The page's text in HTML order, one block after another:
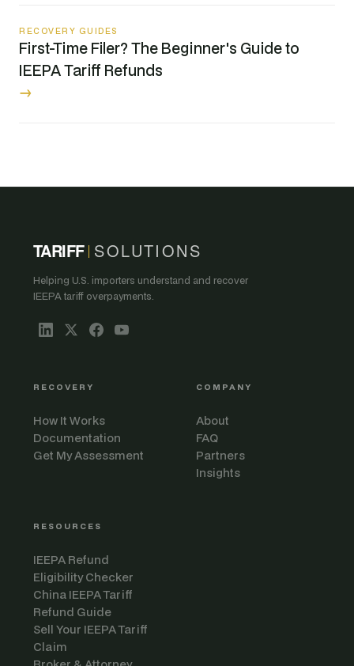
RECOVERY GUIDES
First-Time Filer? The Beginner's Guide to
IEEPA Tariff Refunds
→
TARIFF SOLUTIONS
Helping U.S. importers understand and recover
IEEPA tariff overpayments.
RECOVERY
How It Works
Documentation
Get My Assessment
COMPANY
About
FAQ
Partners
Insights
RESOURCES
IEEPA Refund
Eligibility Checker
China IEEPA Tariff
Refund Guide
Sell Your IEEPA Tariff
Claim